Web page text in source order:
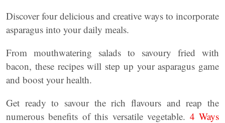
Discover four delicious and creative ways to incorporate
asparagus into your daily meals.
From mouthwatering salads to savoury fried with
bacon, these recipes will step up your asparagus game
and boost your health.
Get ready to savour the rich flavours and reap the
numerous benefits of this versatile vegetable. 4 Ways